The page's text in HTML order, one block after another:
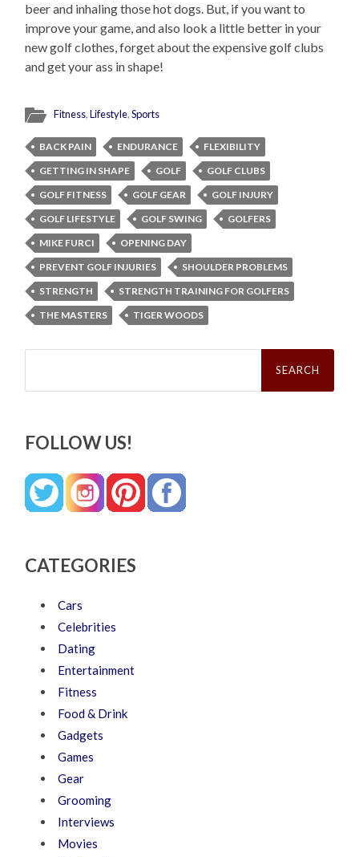
beer and inhaling those hot dogs. But, if you want to
improve your game, and also look a little better in your
new golf clothes, forget about the expensive golf clubs
and get your ass in shape!
Fitness,Lifestyle,Sports
BACK PAIN ENDURANCE
FLEXIBILITY
GETTING IN SHAPE
GOLF
GOLF CLUBS
GOLF FITNESS
GOLF GEAR
GOLF INJURY
GOLF LIFESTYLE
GOLF SWING
GOLFERS
MIKE FURCI
OPENING DAY
PREVENT GOLF INJURIES
SHOULDER PROBLEMS
STRENGTH
STRENGTH TRAINING FOR GOLFERS
THE MASTERS
TIGER WOODS
Search
FOLLOW US!
CATEGORIES
Cars
Celebrities
Dating
Entertainment
Fitness
Food & Drink
Gadgets
Games
Gear
Grooming
Interviews
Movies